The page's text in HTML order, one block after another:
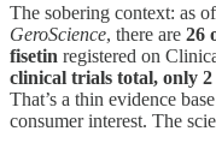
The sobering context: as
GeroScience, there are 26
fisetin registered on
clinical trials total, only
That’s a thin evidence
consumer interest. The